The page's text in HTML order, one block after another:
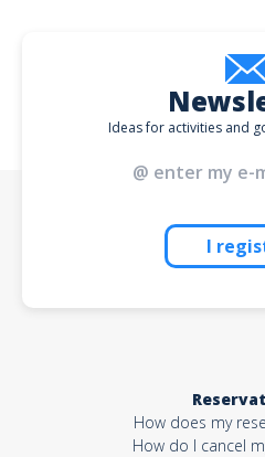
Ideas for activities and
I
How does my
How do I cancel